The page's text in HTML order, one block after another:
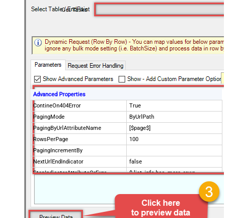
Get Tasks
Advanced Properties
ContineOn404Error
True
PagingMode
ByUrlPath
PagingByUrlAttributeName
[$page$]
RowsPerPage
100
PagingIncrementBy
NextUrlEndIndicator
false
StopIndicatorAttributeOrExpr
$.list_info.has_more_rows